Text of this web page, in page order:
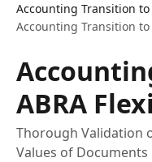
Accounting Transition to
Accounting Transition to
ABRA
Thorough Validation
Values of